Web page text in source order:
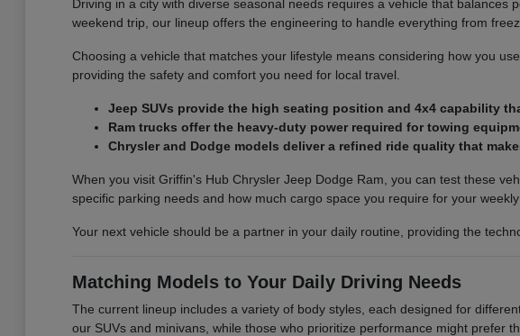
Driving in a city with diverse seasonal needs requires a vehicle that
weekend trip, our lineup offers the engineering to handle everything from
Choosing a vehicle that matches your lifestyle means considering how you
providing the safety and comfort you need for local travel.
Jeep SUVs provide the high seating position and 4x4 capability
Ram trucks offer the heavy-duty power required for towing
Chrysler and Dodge models deliver a refined ride quality that
When you visit Griffin's Hub Chrysler Jeep Dodge Ram, you can test these
specific parking needs and how much cargo space you require for your weekly
Your next vehicle should be a partner in your daily routine, providing the
Matching Models to Your Daily Driving Needs
The current lineup includes a variety of body styles, each designed for
our SUVs and minivans, while those who prioritize performance might prefer